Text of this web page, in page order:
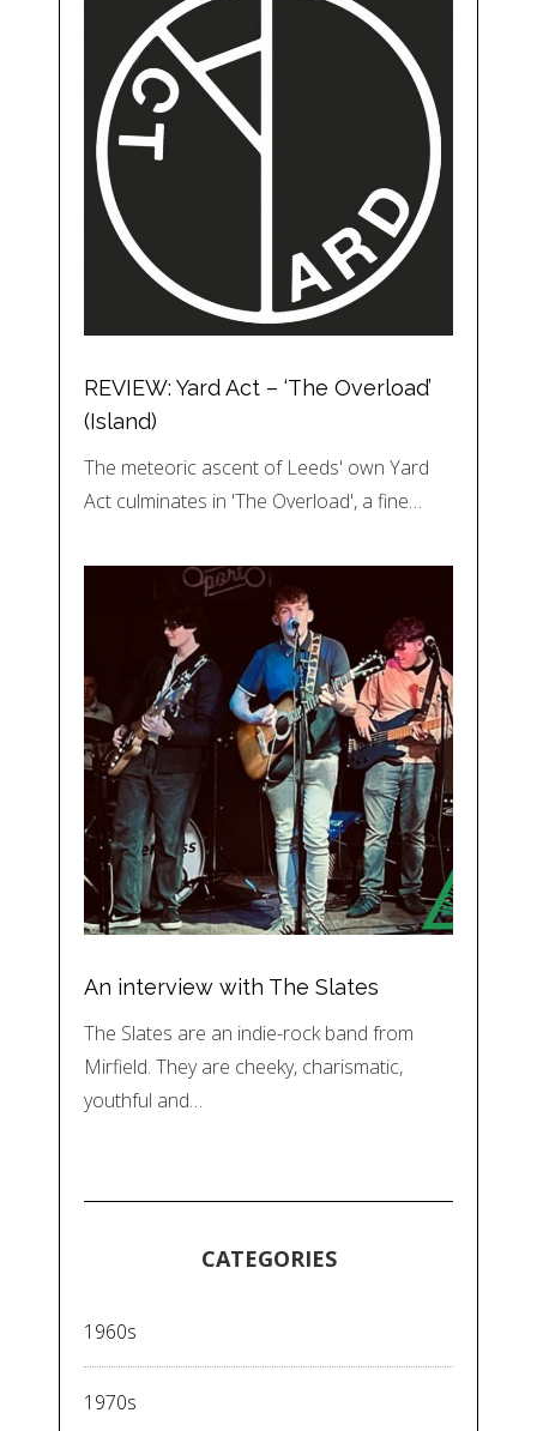
REVIEW: Yard Act – ‘The Overload’
(Island)
The meteoric ascent of Leeds' own Yard
Act culminates in 'The Overload', a fine…
An interview with The Slates
The Slates are an indie-rock band from
Mirfield. They are cheeky, charismatic,
youthful and…
CATEGORIES
1960s
1970s